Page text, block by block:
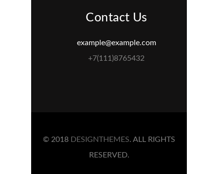
Contact Us
example@example.com
+7(111)8765432
© 2018 DESIGNTHEMES. ALL RIGHTS
RESERVED.